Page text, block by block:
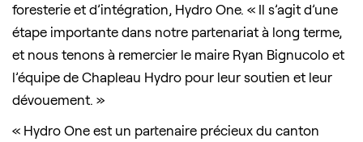
foresterie et d’intégration, Hydro One. « Il s’agit d’une
étape importante dans notre partenariat à long terme,
et nous tenons à remercier le maire Ryan Bignucolo et
l’équipe de Chapleau Hydro pour leur soutien et leur
dévouement. »
« Hydro One est un partenaire précieux du canton